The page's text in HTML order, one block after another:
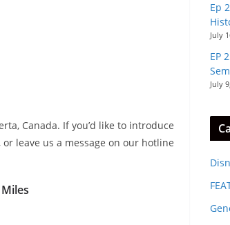
Canada. If you’d like to introduce
leave us a message on our hotline
Ep
July
EP
July